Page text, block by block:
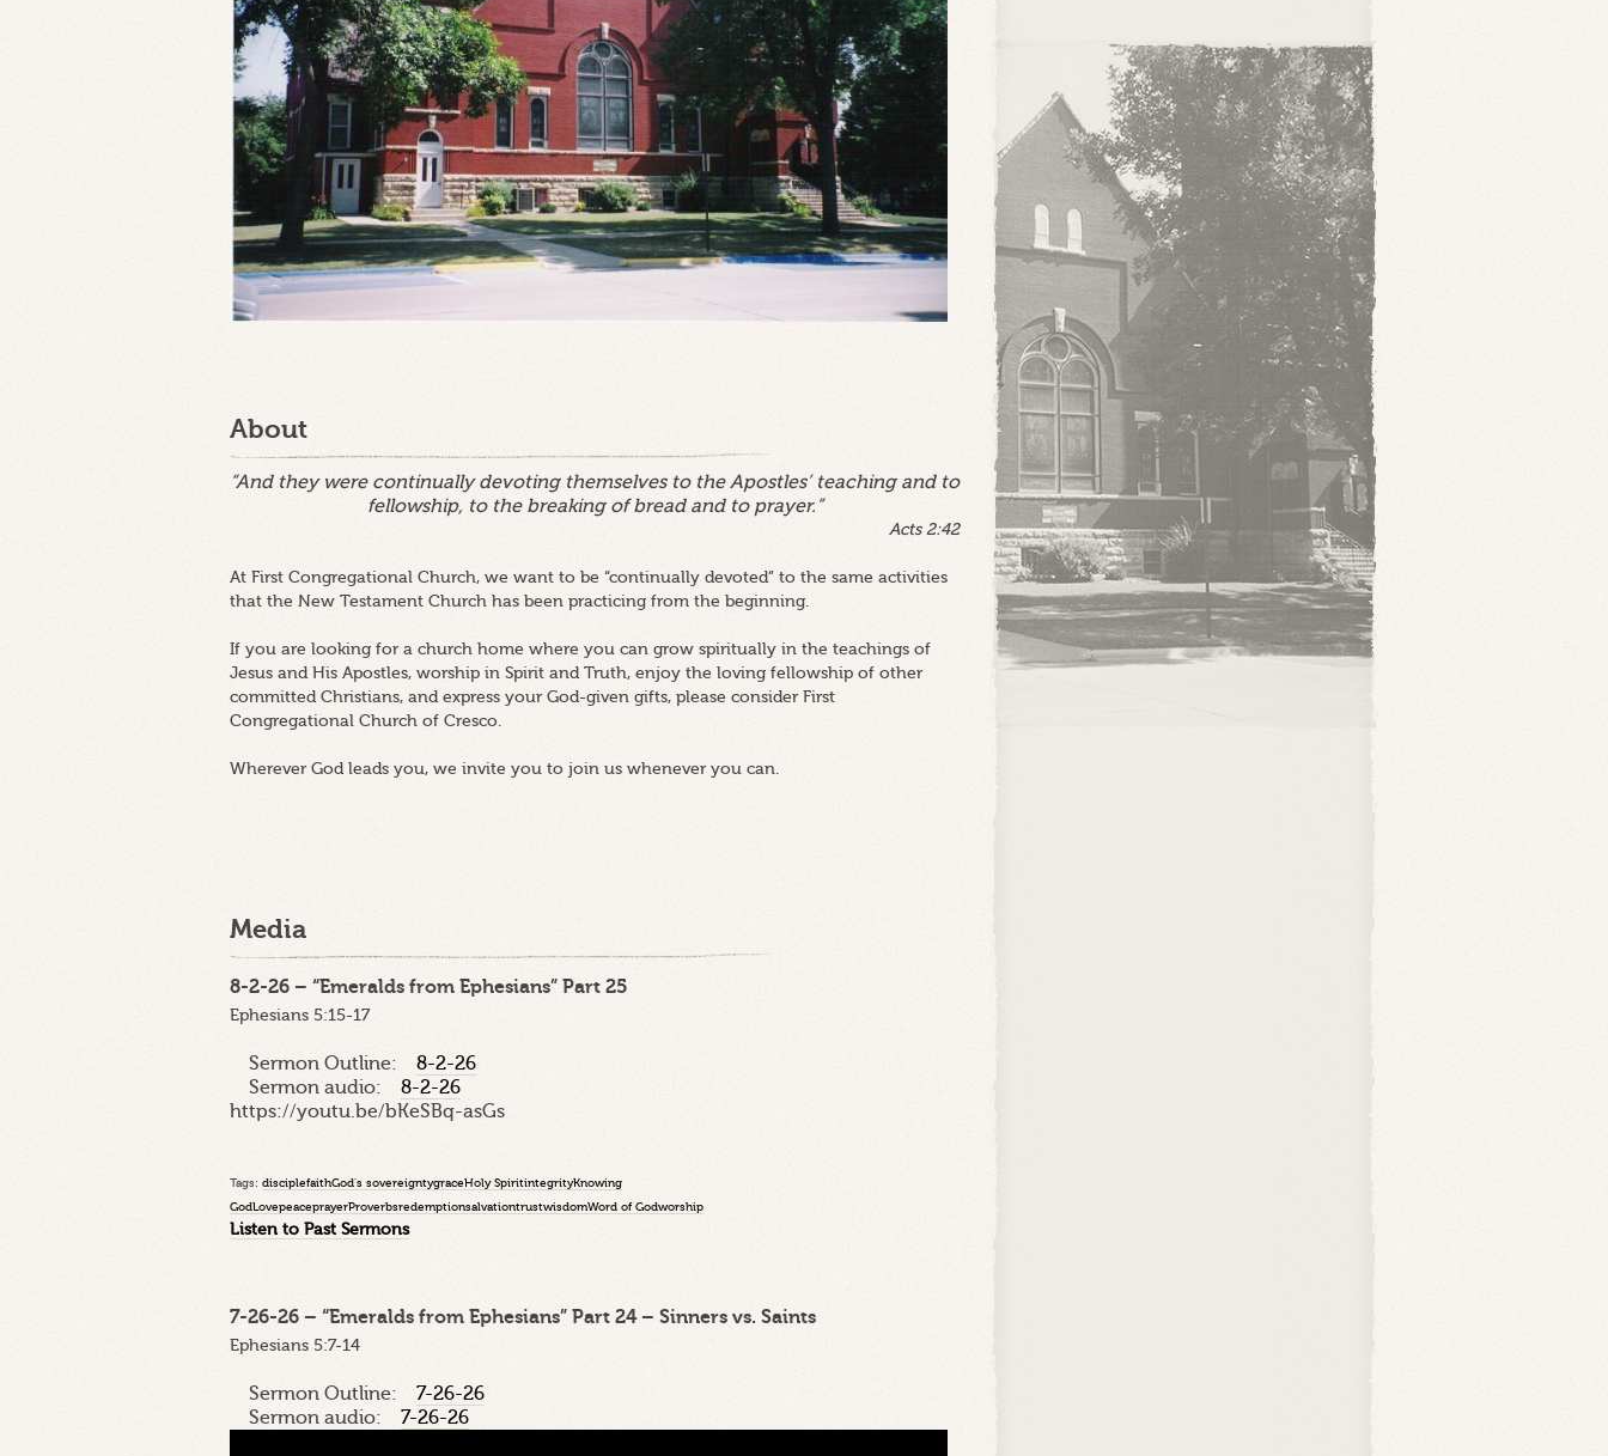
About
“And they were continually devoting themselves to the Apostles’ teaching and to
fellowship, to the breaking of bread and to prayer.”
Acts 2:42
At First Congregational Church, we want to be “continually devoted” to the same activities
that the New Testament Church has been practicing from the beginning.
If you are looking for a church home where you can grow spiritually in the teachings of
Jesus and His Apostles, worship in Spirit and Truth, enjoy the loving fellowship of other
committed Christians, and express your God-given gifts, please consider First
Congregational Church of Cresco.
Wherever God leads you, we invite you to join us whenever you can.
Media
8-2-26 – “Emeralds from Ephesians” Part 25
Ephesians 5:15-17
Sermon Outline: 8-2-26
Sermon audio: 8-2-26
https://youtu.be/bKeSBq-asGs
Tags: disciplefaithGod's sovereigntygraceHoly SpiritintegrityKnowing
GodLovepeaceprayerProverbsredemptionsalvationtrustwisdomWord of Godworship
Listen to Past Sermons
7-26-26 – “Emeralds from Ephesians” Part 24 – Sinners vs. Saints
Ephesians 5:7-14
Sermon Outline: 7-26-26
Sermon audio: 7-26-26